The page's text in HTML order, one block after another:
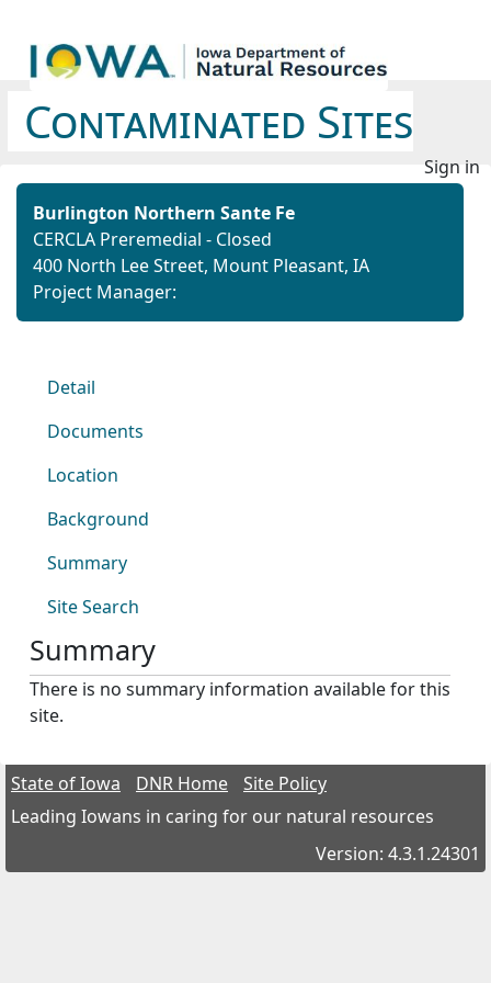
Contaminated Sites
Sign in
Burlington Northern Sante Fe
CERCLA Preremedial - Closed
400 North Lee Street, Mount Pleasant, IA
Project Manager:
Detail
Documents
Location
Background
Summary
Site Search
Summary
There is no summary information available for this
site.
State of Iowa DNR Home
Site Policy
Leading Iowans in caring for our natural resources
Version: 4.3.1.24301